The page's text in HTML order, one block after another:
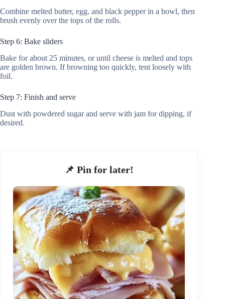
Combine melted butter, egg, and black pepper in a bowl, then
brush evenly over the tops of the rolls.
Step 6: Bake sliders
Bake for about 25 minutes, or until cheese is melted and tops
are golden brown. If browning too quickly, tent loosely with
foil.
Step 7: Finish and serve
Dust with powdered sugar and serve with jam for dipping, if
desired.
📌 Pin for later!